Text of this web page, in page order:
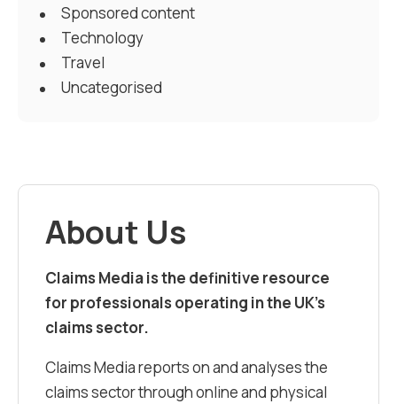
Sponsored content
Technology
Travel
Uncategorised
About Us
Claims Media is the definitive resource
for professionals operating in the UK’s
claims sector.
Claims Media reports on and analyses the
claims sector through online and physical